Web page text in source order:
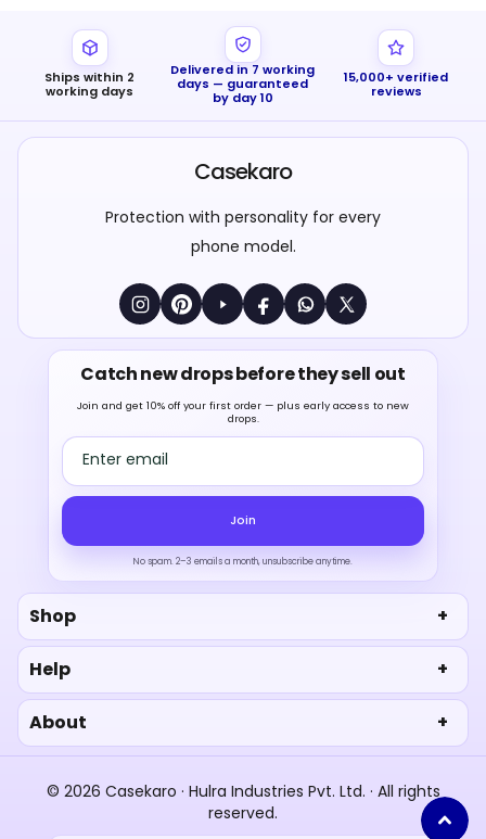
Ships within 2
working days
Delivered in 7 working
days — guaranteed
by day 10
15,000+ verified
reviews
Casekaro
Protection with personality for every
phone model.
Catch new drops before they sell out
Join and get 10% off your first order — plus early access to new
drops.
Email address
Join
No spam. 2–3 emails a month, unsubscribe anytime.
Shop
Help
About
© 2026 Casekaro · Hulra Industries Pvt. Ltd. · All rights
reserved.